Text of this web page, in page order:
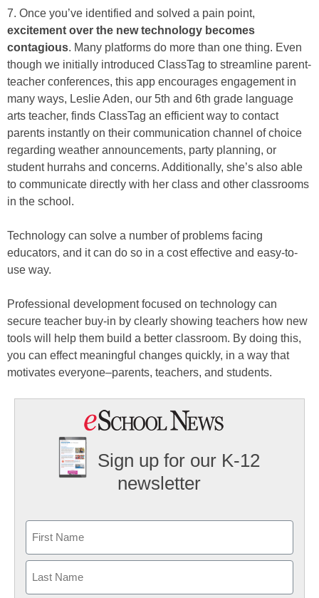
7. Once you’ve identified and solved a pain point,
excitement over the new technology becomes
contagious. Many platforms do more than one thing. Even
though we initially introduced ClassTag to streamline parent-
teacher conferences, this app encourages engagement in
many ways, Leslie Aden, our 5th and 6th grade language
arts teacher, finds ClassTag an efficient way to contact
parents instantly on their communication channel of choice
regarding weather announcements, party planning, or
student hurrahs and concerns. Additionally, she’s also able
to communicate directly with her class and other classrooms
in the school.
Technology can solve a number of problems facing
educators, and it can do so in a cost effective and easy-to-
use way.
Professional development focused on technology can
secure teacher buy-in by clearly showing teachers how new
tools will help them build a better classroom. By doing this,
you can effect meaningful changes quickly, in a way that
motivates everyone–parents, teachers, and students.
Sign up for our K-12
newsletter
First